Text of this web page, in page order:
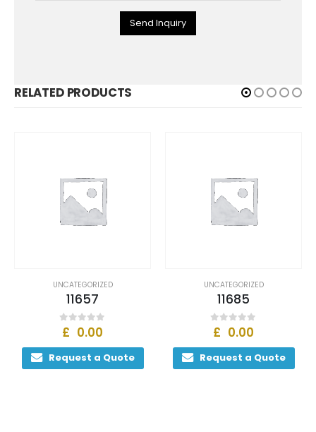
Send Inquiry
RELATED PRODUCTS
UNCATEGORIZED
11657
out of 5
0.00
Request a Quote
UNCATEGORIZED
11685
out of 5
0.00
Request a Quote